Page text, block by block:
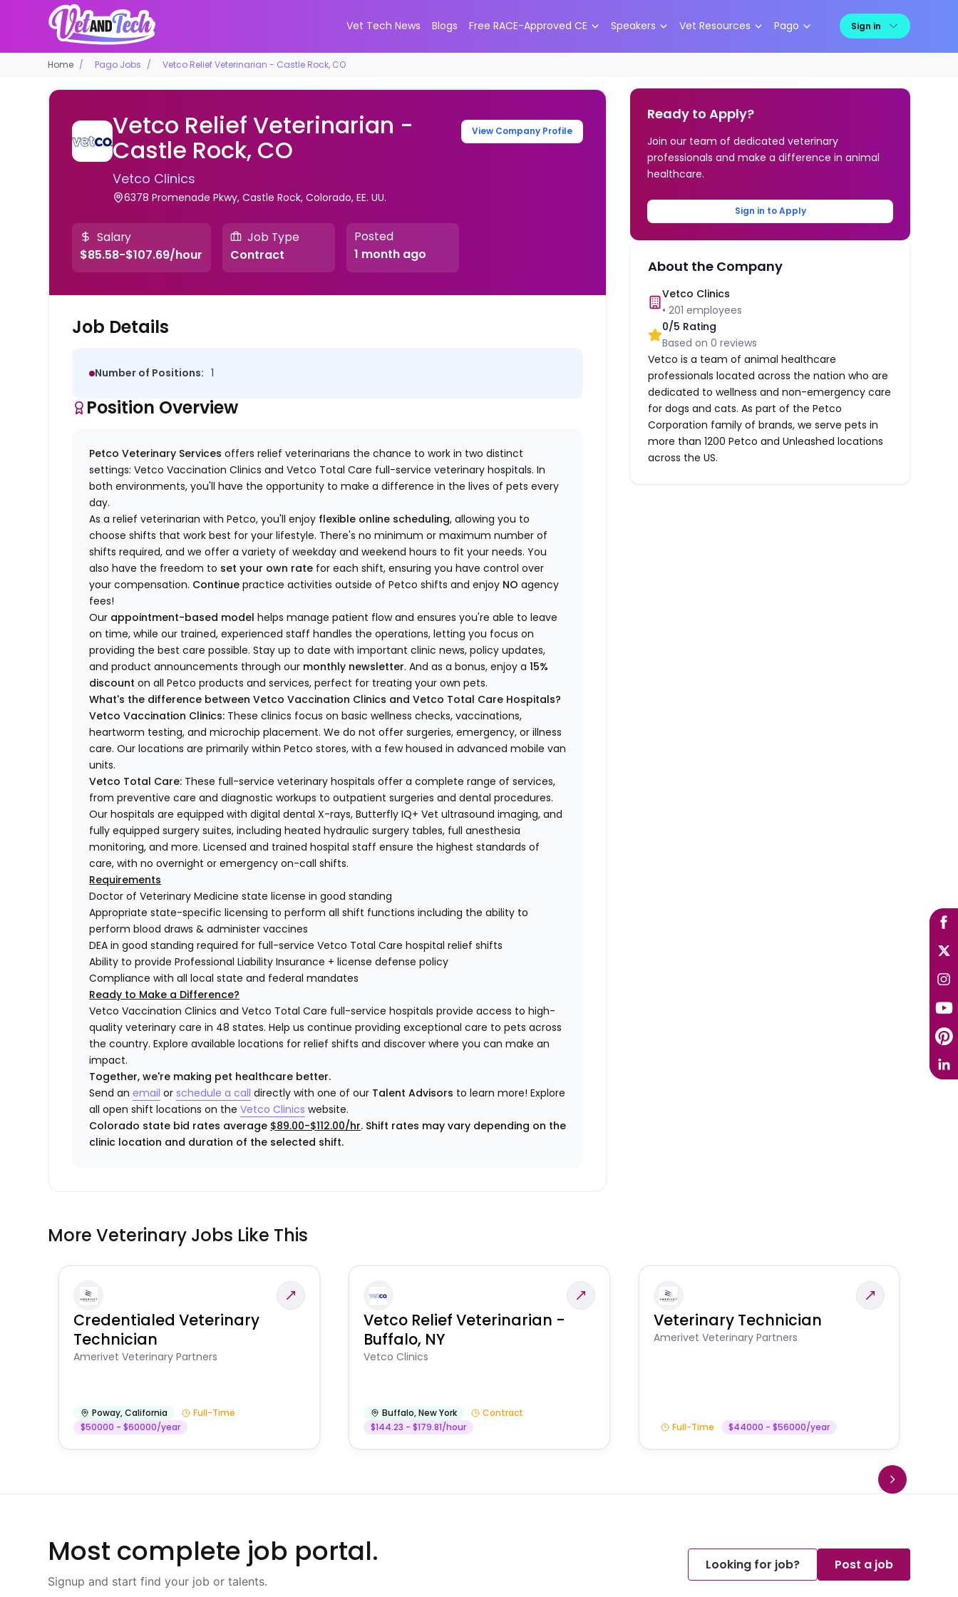
Vet Tech News Blogs Free RACE-Approved CE Speakers Vet Resources Pago Sign in
Home Pago Jobs Vetco Relief Veterinarian - Castle Rock, CO
Vetco Relief Veterinarian -
Castle Rock, CO
Vetco Clinics
6378 Promenade Pkwy, Castle Rock, Colorado, EE. UU.
View Company Profile
Salary
$85.58-$107.69/hour
Job Type
Contract
Posted
1 month ago
Job Details
Number of Positions: 1
Position Overview
Petco Veterinary Servicesoffers relief veterinarians the chance to work in two distinct
settings: Vetco Vaccination Clinics and Vetco Total Care full-service veterinary hospitals. In
both environments, you'll have the opportunity to make a difference in the lives of pets every
day.
As a relief veterinarian with Petco, you'll enjoy flexible online scheduling, allowing you to
choose shifts that work best for your lifestyle. There's no minimum or maximum number of
shifts required, and we offer a variety of weekday and weekend hours to fit your needs. You
also have the freedom to set your own rate for each shift, ensuring you have control over
your compensation. Continue practice activities outside of Petco shiftsand enjoy NO agency
fees!
Our appointment-based model helps manage patient flow and ensures you're able to leave
on time, while our trained, experienced staff handles the operations, letting you focus on
providing the best care possible. Stay up to date with important clinic news, policy updates,
and product announcements through our monthly newsletter. And as a bonus, enjoy a15%
discount on all Petco products and services, perfect for treating your own pets.
What's the difference between Vetco Vaccination Clinics and Vetco Total Care Hospitals?
Vetco Vaccination Clinics: These clinics focus on basic wellness checks, vaccinations,
heartworm testing, and microchip placement. We do not offer surgeries, emergency, or illness
care. Our locations are primarily within Petco stores, with a few housed in advanced mobile van
units.
Vetco Total Care: These full-service veterinary hospitals offer a complete range of services,
from preventive care and diagnostic workups to outpatient surgeries and dental procedures.
Our hospitals are equipped with digital dental X-rays, Butterfly IQ+ Vet ultrasound imaging, and
fully equipped surgery suites, including heated hydraulic surgery tables, full anesthesia
monitoring, and more. Licensed and trained hospital staff ensure the highest standards of
care, with no overnight or emergency on-call shifts.
Requirements
Doctor of Veterinary Medicine state license in good standing
Appropriate state-specific licensing to perform all shift functions including the ability to
perform blood draws & administer vaccines
DEA in good standing required for full-service Vetco Total Care hospital relief shifts
Ability to provide Professional Liability Insurance + license defense policy
Compliance with all local state and federal mandates
Ready to Make a Difference?
Vetco Vaccination Clinics and Vetco Total Care full-service hospitals provide access to high-
quality veterinary care in 48 states.Help us continue providing exceptional care to pets across
the country. Explore available locations for relief shifts and discover where you can make an
impact.
Together, we're making pet healthcare better.
Send anemail orschedule a call directly with one of our Talent Advisors to learn more!Explore
all open shift locations on theVetco Clinics website.
Colorado state bid rates average $89.00-$112.00/hr. Shift rates may vary depending on the
clinic location and duration of the selected shift.
Ready to Apply?
Join our team of dedicated veterinary
professionals and make a difference in animal
healthcare.
Sign in to Apply
About the Company
Vetco Clinics
•201 employees
0/5 Rating
Based on0 reviews
Vetco is a team of animal healthcare
professionals located across the nation who are
dedicated to wellness and non-emergency care
for dogs and cats. As part of the Petco
Corporation family of brands, we serve pets in
more than 1200 Petco and Unleashed locations
across the US.
More Veterinary Jobs Like This
Credentialed Veterinary
Technician
Amerivet Veterinary Partners
Poway,California
Full-Time
$50000 - $60000/year
Vetco Relief Veterinarian -
Buffalo, NY
Vetco Clinics
Buffalo,New York
Contract
$144.23 - $179.81/hour
Veterinary Technician
Amerivet Veterinary Partners
Full-Time $44000 - $56000/year
Most complete job portal.
Signup and start find your job or talents.
Looking for job? Post a job